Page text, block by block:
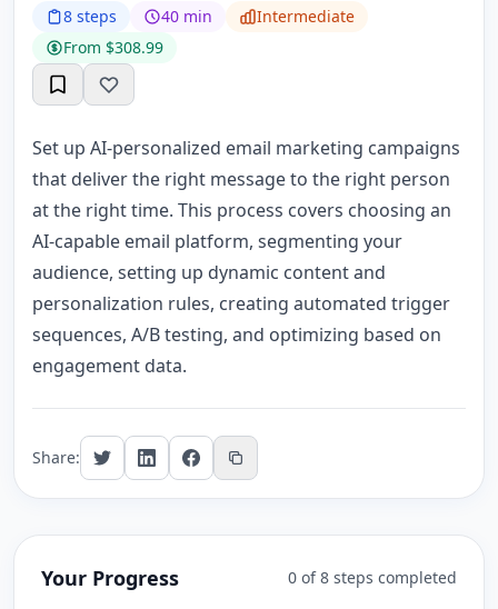
8 steps 40 min
Intermediate
From $308.99
Set up AI-personalized email marketing campaigns
that deliver the right message to the right person
at the right time. This process covers choosing an
AI-capable email platform, segmenting your
audience, setting up dynamic content and
personalization rules, creating automated trigger
sequences, A/B testing, and optimizing based on
engagement data.
Share:
Your Progress 0 of 8 steps completed